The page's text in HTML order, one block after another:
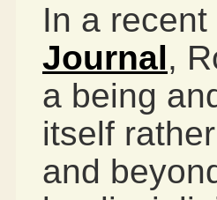
In a
Journal,
a being
itself
and